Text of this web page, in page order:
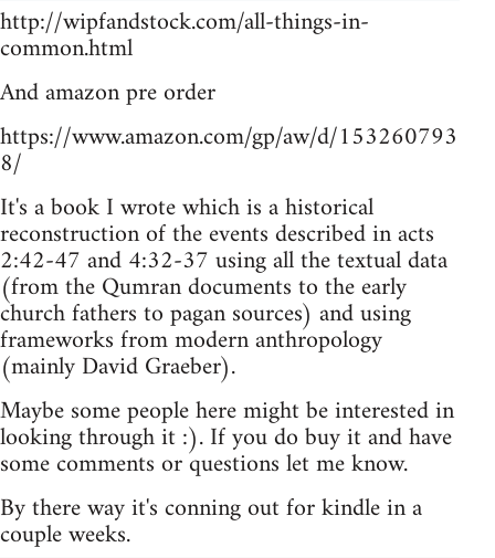
http://wipfandstock.com/all-things-in-
common.html
And amazon pre order
https://www.amazon.com/gp/aw/d/153260793
8/
It's a book I wrote which is a historical
reconstruction of the events described in acts
2:42-47 and 4:32-37 using all the textual data
(from the Qumran documents to the early
church fathers to pagan sources) and using
frameworks from modern anthropology
(mainly David Graeber).
Maybe some people here might be interested in
looking through it :). If you do buy it and have
some comments or questions let me know.
By there way it's conning out for kindle in a
couple weeks.